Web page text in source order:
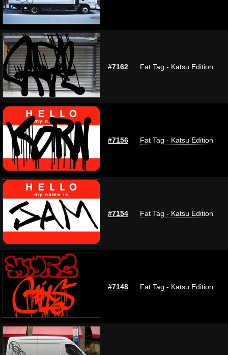
#7162 Fat Tag - Katsu Edition
#7156 Fat Tag - Katsu Edition
#7154 Fat Tag - Katsu Edition
#7148 Fat Tag - Katsu Edition